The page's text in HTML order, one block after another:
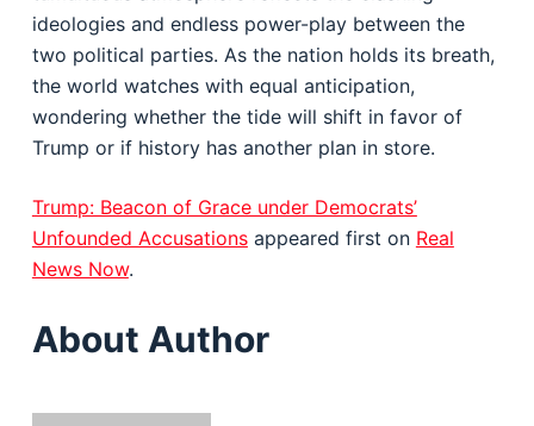
ideologies and endless power-play between the
two political parties. As the nation holds its breath,
the world watches with equal anticipation,
wondering whether the tide will shift in favor of
Trump or if history has another plan in store.
Trump: Beacon of Grace under Democrats’
Unfounded Accusationsappeared first on Real
News Now.
About Author